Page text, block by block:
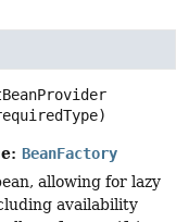
BeanFactory
allowing for lazy
availability